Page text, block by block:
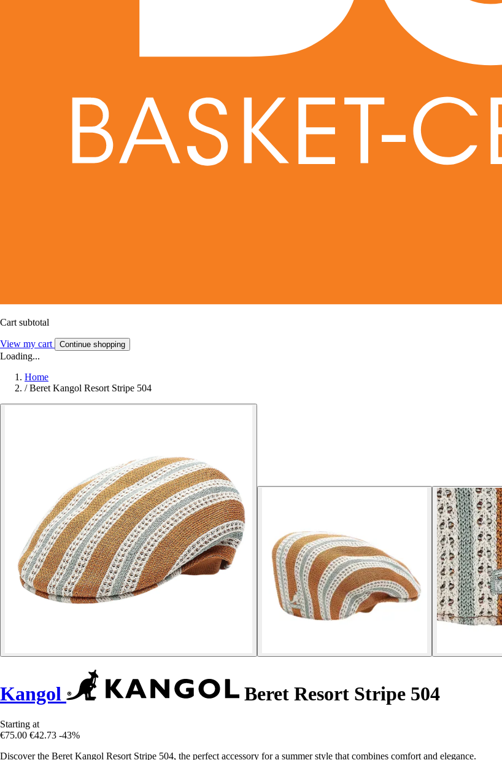
Cart subtotal
View my cart Continue shopping
Loading...
Home
/ Beret Kangol Resort Stripe 504
Kangol Beret Resort Stripe 504
Starting at
€75.00 €42.73 -43%
Discover the Beret Kangol Resort Stripe 504, the perfect accessory for a summer style that combines comfort and elegance.